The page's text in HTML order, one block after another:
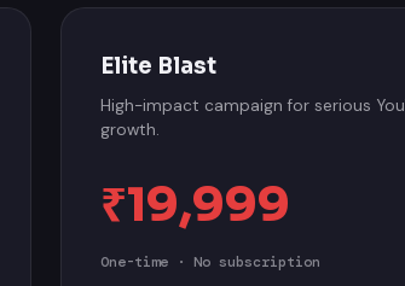
Elite Blast
High-impact campaign for serious
growth.
₹19,999
One-time · No subscription